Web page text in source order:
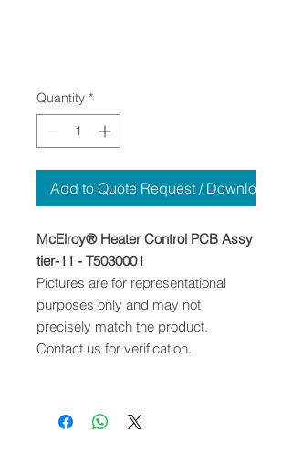
Quantity *
Add to Quote Request / Download
McElroy® Heater Control PCB Assy
tier-11 - T5030001
Pictures are for representational
purposes only and may not
precisely match the product.
Contact us for verification.